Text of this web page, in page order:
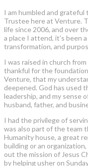
I am humbled and
Trustee here at Venture.
life since 2006, and over
a place I attend, it’s been
transformation, and
I was raised in church from
thankful for the
Venture, that my
deepened. God has used
leadership, and my sense
husband, father, and
I had the privilege of
was also part of the team
Humanity house, a great
building or an
out the mission of Jesus
by helping usher on